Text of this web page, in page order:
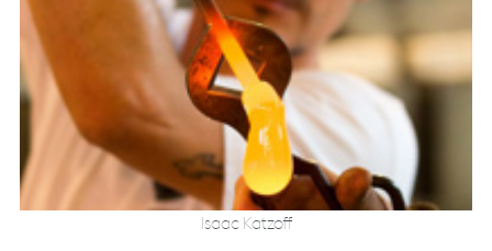
Isaac Katzoff